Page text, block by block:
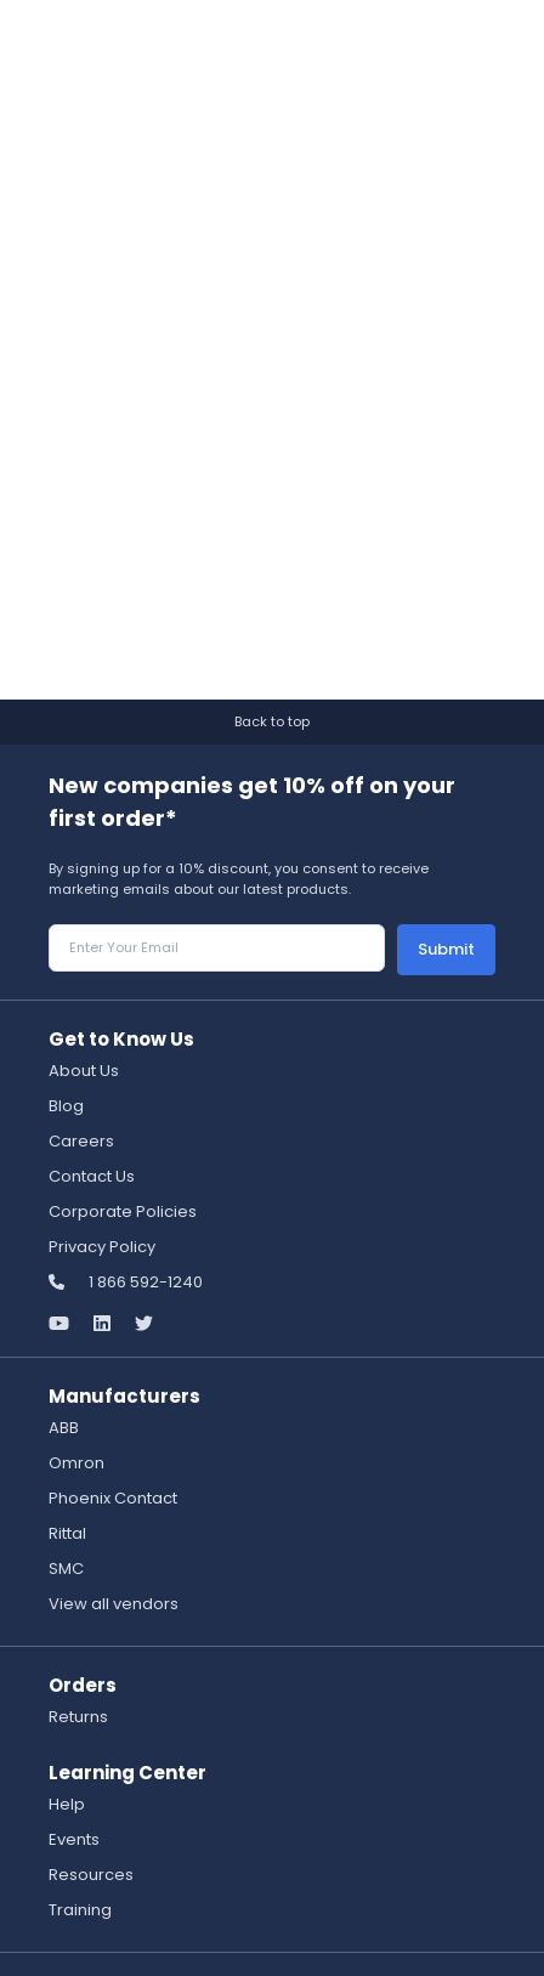
Back to top
New companies get 10% off on your
first order*
By signing up for a 10% discount, you consent to receive
marketing emails about our latest products.
Submit
Get to Know Us
About Us
Blog
Careers
Contact Us
Corporate Policies
Privacy Policy
1 866 592-1240
Manufacturers
ABB
Omron
Phoenix Contact
Rittal
SMC
View all vendors
Orders
Returns
Learning Center
Help
Events
Resources
Training